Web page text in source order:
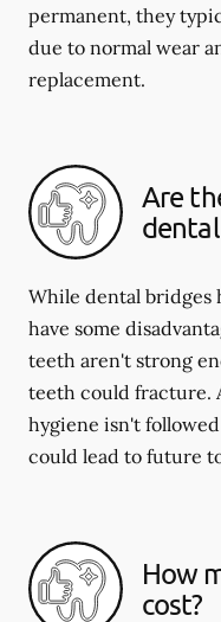
permanent, they
due to normal wear
replacement.
Are
While dental bridges
have some
teeth aren't strong
teeth could fracture.
hygiene isn't
could lead to future
How
cost?